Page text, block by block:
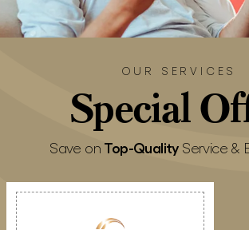
OUR SERVICES
Special
Save on Top-QualityService &